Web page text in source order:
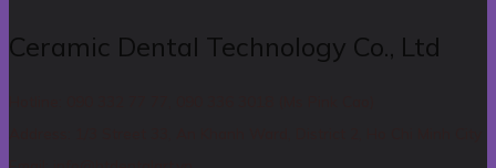
Ceramic Dental Technology Co., Ltd